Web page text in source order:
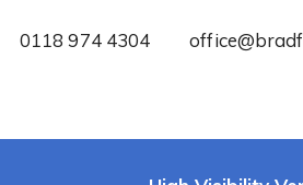
0118 974 4304